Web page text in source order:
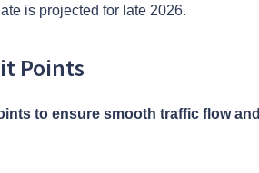
is projected for late 2026.
Points
to ensure smooth traffic flow and